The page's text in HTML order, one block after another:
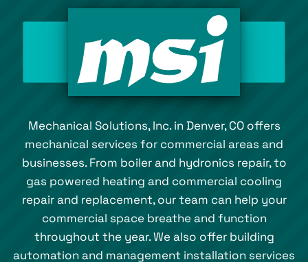
Mechanical Solutions, Inc. in Denver, CO offers
mechanical services for commercial areas and
businesses. From boiler and hydronics repair, to
gas powered heating and commercial cooling
repair and replacement, our team can help your
commercial space breathe and function
throughout the year. We also offer building
automation and management installation services